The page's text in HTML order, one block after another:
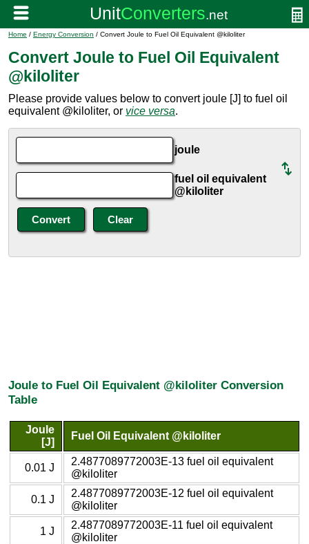
Home / Energy Conversion / Convert Joule to Fuel Oil Equivalent @kiloliter
Convert Joule to Fuel Oil Equivalent
@kiloliter
Please provide values below to convert joule [J] to fuel oil
equivalent @kiloliter, or vice versa.
joule
fuel oil equivalent
@kiloliter
Joule to Fuel Oil Equivalent @kiloliter Conversion
Table
Joule
[J]
Fuel Oil Equivalent @kiloliter
0.01 J
2.4877089772003E-13 fuel oil equivalent
@kiloliter
0.1 J
2.4877089772003E-12 fuel oil equivalent
@kiloliter
1 J
2.4877089772003E-11 fuel oil equivalent
@kiloliter